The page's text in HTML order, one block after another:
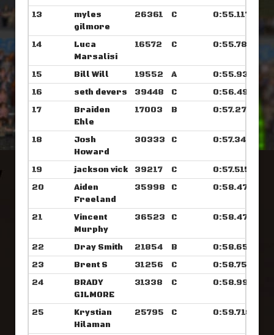
13
myles
gilmore
26361 C 0:55.117
14
Luca
Marsalisi
16572 C 0:55.789
15 Bill Will 19552 A
0:55.937
16
seth devers 39448 C
0:56.492
17
Braiden
Ehle
17003 B 0:57.273
18
Josh
Howard
30333 C 0:57.343
19 jackson vick 39217 C
0:57.515
20
Aiden
Freeland
35998 C 0:58.476
21
Vincent
Murphy
36523 C 0:58.476
22 Dray Smith 21854 B
0:58.656
23
Brent S 31256 C
0:58.757
24
BRADY
GILMORE
31338 C 0:58.992
25
Krystian
Hilaman
25795 C 0:59.718